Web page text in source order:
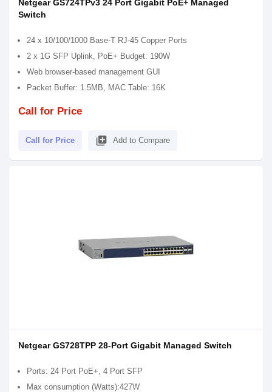
Netgear GS724TPv3 24 Port Gigabit PoE+ Managed
Switch
24 x 10/100/1000 Base-T RJ-45 Copper Ports
2 x 1G SFP Uplink, PoE+ Budget: 190W
Web browser-based management GUI
Packet Buffer: 1.5MB, MAC Table: 16K
Call for Price
Call for Price library_add Add to Compare
Netgear GS728TPP 28-Port Gigabit Managed Switch
Ports: 24 Port PoE+, 4 Port SFP
Max consumption (Watts):427W